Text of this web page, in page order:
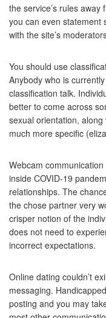
the service’s rules
you can even statement
with the site’s
You should use
Anybody who is
classification talk.
better to come across
sexual orientation,
much more specific
Webcam
inside COVID-19
relationships. The
the chose partner very
crisper notion of the
does not need to
incorrect expectations.
Online dating couldn’t
messaging.
posting and you may